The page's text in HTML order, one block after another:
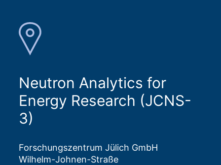
Neutron Analytics for
Energy Research (JCNS-
3)
Forschungszentrum Jülich GmbH
Wilhelm-Johnen-Straße